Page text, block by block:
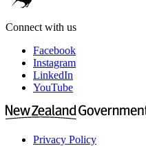
Connect with us
Facebook
Instagram
LinkedIn
YouTube
Privacy Policy